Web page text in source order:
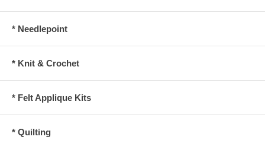
* Needlepoint
* Knit & Crochet
* Felt Applique Kits
* Quilting